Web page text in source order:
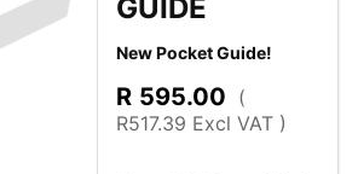
GUIDE
New Pocket Guide!
R 595.00 (
R517.39 Excl VAT )